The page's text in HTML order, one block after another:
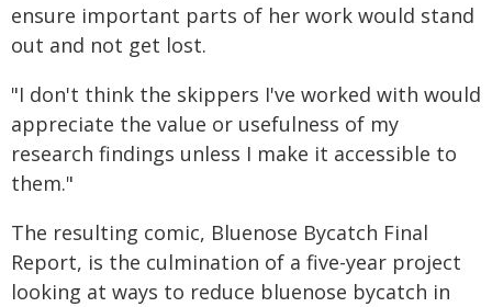
ensure important parts of her work would stand
out and not get lost.
"I don't think the skippers I've worked with would
appreciate the value or usefulness of my
research findings unless I make it accessible to
them."
The resulting comic, Bluenose Bycatch Final
Report, is the culmination of a five-year project
looking at ways to reduce bluenose bycatch in